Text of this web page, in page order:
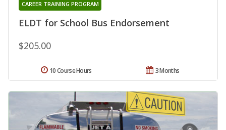
ELDT for School Bus Endorsement
CAREER TRAINING PROGRAM
$205.00
3 Months
10 Course Hours